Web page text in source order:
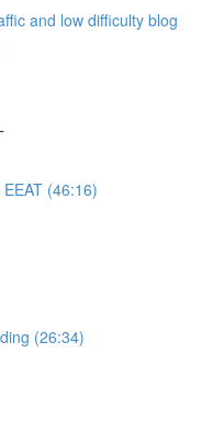
and low difficulty blog
(46:16)
(26:34)